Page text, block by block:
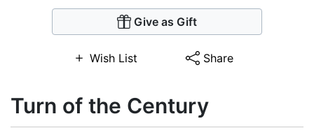
Give as Gift
Wish List Share
Turn of the Century